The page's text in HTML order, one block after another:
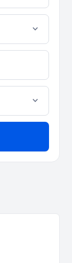
expand_more
expand_more